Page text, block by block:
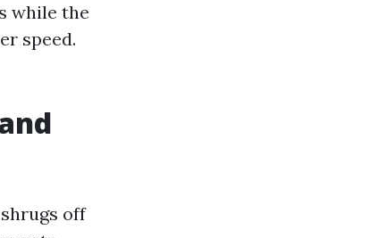
while the
speed.
off